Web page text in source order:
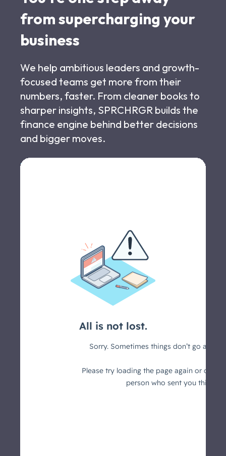
from supercharging your
business
We help ambitious leaders and growth-
focused teams get more from their
numbers, faster. From cleaner books to
sharper insights, SPRCHRGR builds the
finance engine behind better decisions
and bigger moves.
Let's schedule a call >